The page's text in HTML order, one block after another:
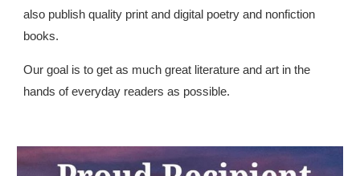
also publish quality print and digital poetry and nonfiction
books.
Our goal is to get as much great literature and art in the
hands of everyday readers as possible.